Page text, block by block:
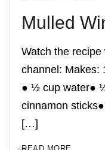
Mulled
Watch the recipe
channel: Makes:
● ½ cup water●
cinnamon
[…]